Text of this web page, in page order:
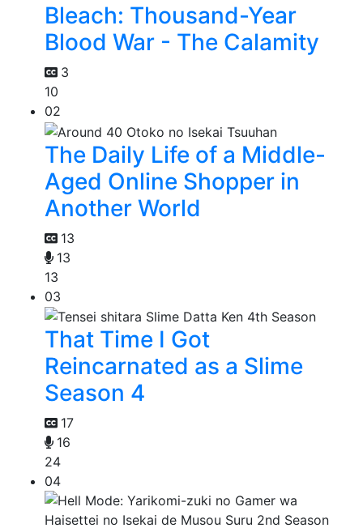
Bleach: Thousand-Year
Blood War - The Calamity
3
10
02
The Daily Life of a Middle-
Aged Online Shopper in
Another World
13
13
13
03
That Time I Got
Reincarnated as a Slime
Season 4
17
16
24
04